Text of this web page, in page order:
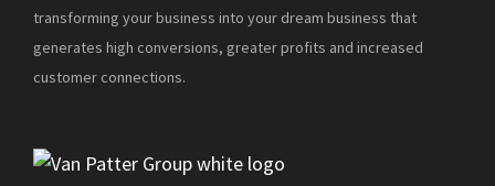
transforming your business into your dream business that
generates high conversions, greater profits and increased
customer connections.